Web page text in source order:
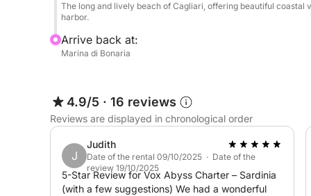
A private chef is available on board to prepare
agreed upon directly with the chef. Therefore,
Please note that the skipper and chef are not
groceries.
This experience offers the perfect mix of
coastal beauty.
The long and lively beach of Cagliari, offering beautiful
harbor.
Arrive back at:
Marina di Bonaria
4.9/5 · 16 reviews
Reviews are displayed in chronological order
J
Judith
Date of the rental 09/10/2025 · Date of the
review 19/10/2025
5-Star Review for Vox Abyss Charter – Sardinia
(with a few suggestions) We had a wonderful